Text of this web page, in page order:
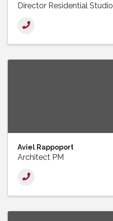
Director Residential Studio
Aviel Rappoport
Architect PM